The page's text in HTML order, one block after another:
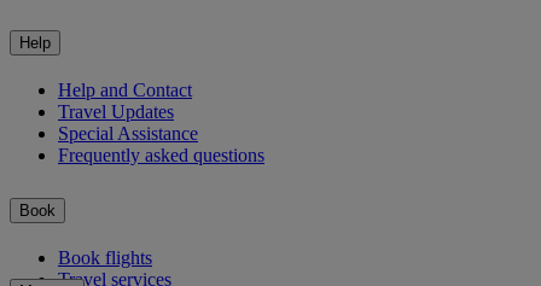
Help
Help and Contact
Travel Updates
Special Assistance
Frequently asked questions
Book
Book flights
Travel services